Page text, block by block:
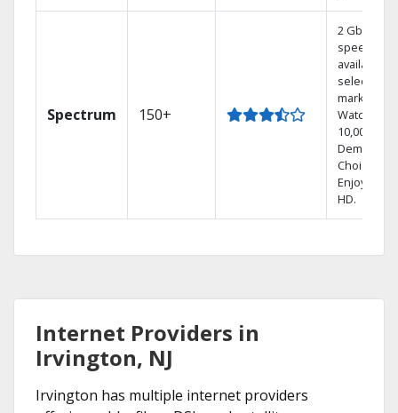
Spectrum 150+
2 Gbps
speed
available in
select
markets.
Watch
10,000+ On
Demand
Choices.
Enjoy FREE
HD.
Internet Providers in
Irvington, NJ
Irvington has multiple internet providers